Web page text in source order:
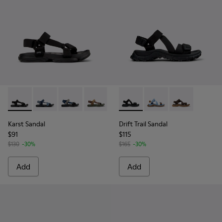
Karst Sandal - K101048-001 - Black Textile Sandals for Men.
Karst Sandal - K101048-008
Karst Sandal - K101048-007 - Multicolor
Karst Sandal - K101048-006
Karst Sandal - K101048-005
Karst Sandal - K101048-
Karst Sandal -
Karst Sandal
$91
$130 -30%
Add
Drift Trail Sandal -
Drift Trail Sandal -
Drift Trail
Drift Trail Sandal
$115
$165 -30%
Add